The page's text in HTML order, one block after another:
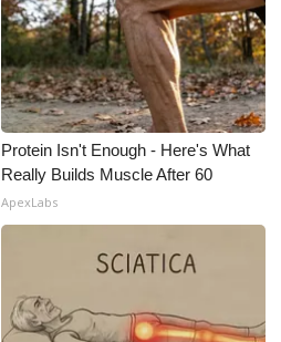
Protein Isn't Enough - Here's What
Really Builds Muscle After 60
ApexLabs